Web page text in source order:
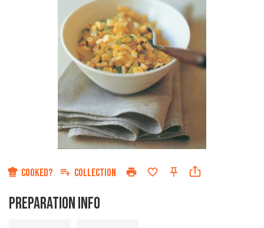
COOKED? COLLECTION
PREPARATION INFO